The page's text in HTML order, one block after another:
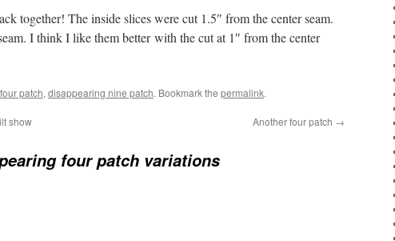
together! The inside slices were cut 1.5″ from the center seam.
I think I like them better with the cut at 1″ from the center
patch, disappearing nine patch. Bookmark the permalink.
show Another four patch →
four patch variations